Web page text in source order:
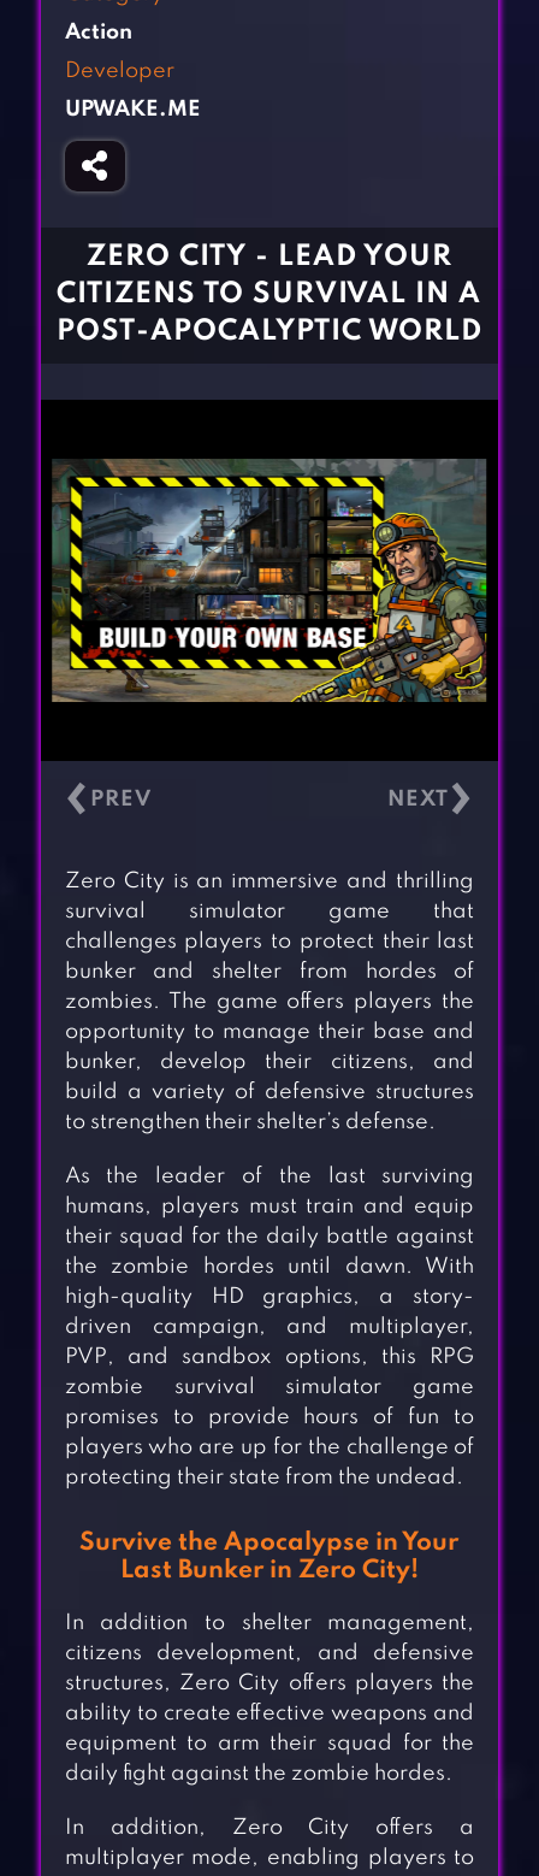
Fighting Games
Gun Games
Horror Games
BLOG
CONTACT
Action
Developer
UPWAKE.ME
ZERO CITY - LEAD YOUR
CITIZENS TO SURVIVAL IN A
POST-APOCALYPTIC WORLD
‹ ›
Zero City is an immersive and thrilling
survival simulator game that
challenges players to protect their last
bunker and shelter from hordes of
zombies. The game offers players the
opportunity to manage their base and
bunker, develop their citizens, and
build a variety of defensive structures
to strengthen their shelter’s defense.
As the leader of the last surviving
humans, players must train and equip
their squad for the daily battle against
the zombie hordes until dawn. With
high-quality HD graphics, a story-
driven campaign, and multiplayer,
PVP, and sandbox options, this RPG
zombie survival simulator game
promises to provide hours of fun to
players who are up for the challenge of
protecting their state from the undead.
Survive the Apocalypse in Your
Last Bunker in Zero City!
In addition to shelter management,
citizens development, and defensive
structures, Zero City offers players the
ability to create effective weapons and
equipment to arm their squad for the
daily fight against the zombie hordes.
In addition, Zero City offers a
multiplayer mode, enabling players to